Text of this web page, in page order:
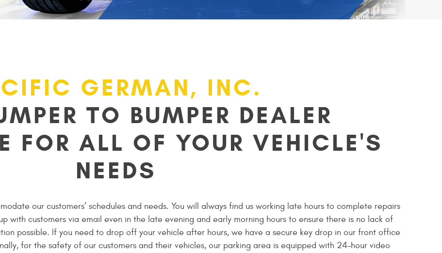
GERMAN, INC.
TO BUMPER DEALER
FOR ALL OF YOUR VEHICLE'S
NEEDS
our customers’ schedules and needs. You will always find us working late hours to complete repairs
with customers via email even in the late evening and early morning hours to ensure there is no lack of
possible. If you need to drop off your vehicle after hours, we have a secure key drop in our front office
for the safety of our customers and their vehicles, our parking area is equipped with 24-hour video